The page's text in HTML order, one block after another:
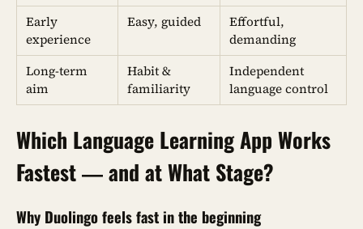
Early
experience
Easy, guided
Effortful,
demanding
Long-term
aim
Habit &
familiarity
Independent
language control
Which Language Learning App Works
Fastest — and at What Stage?
Why Duolingo feels fast in the beginning